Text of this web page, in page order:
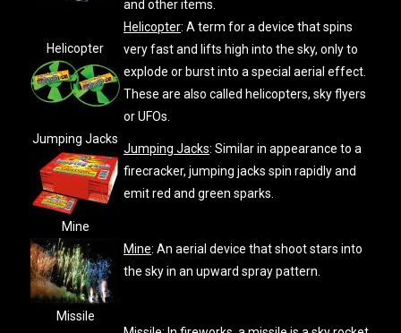
and other items.
Helicopter
Helicopter: A term for a device that spins
very fast and lifts high into the sky, only to
explode or burst into a special aerial effect.
These are also called helicopters, sky flyers
or UFOs.
Jumping Jacks
Jumping Jacks: Similar in appearance to a
firecracker, jumping jacks spin rapidly and
emit red and green sparks.
Mine
Mine: An aerial device that shoot stars into
the sky in an upward spray pattern.
Missile